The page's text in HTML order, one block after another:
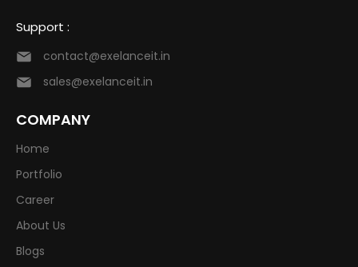
Support :
contact@exelanceit.in
sales@exelanceit.in
COMPANY
Home
Portfolio
Career
About Us
Blogs